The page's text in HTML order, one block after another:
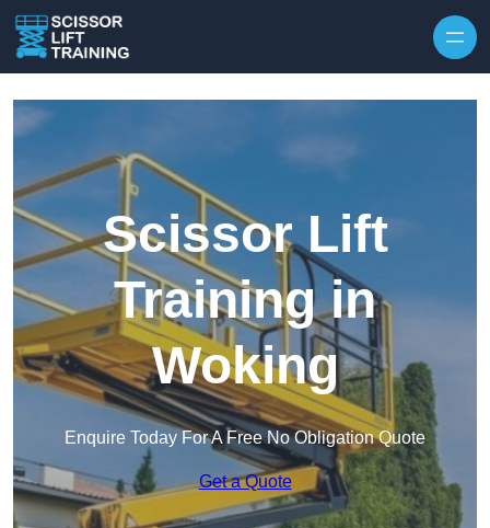
Scissor Lift
Training in
Woking
Enquire Today For A Free No Obligation Quote
Get a Quote